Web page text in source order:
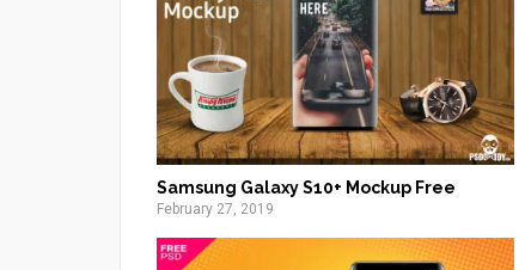
Samsung Galaxy S10+ Mockup Free
February 27, 2019